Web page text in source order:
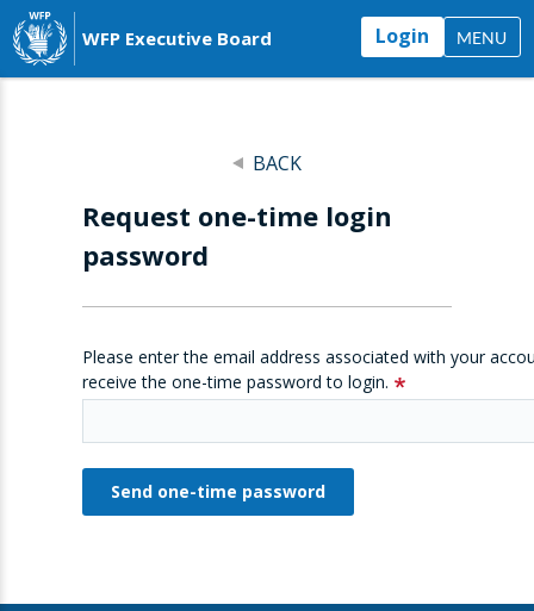
WFP Executive Board Login MENU
BACK
Request one-time login
password
Please enter the email address associated with your
receive the one-time password to login.